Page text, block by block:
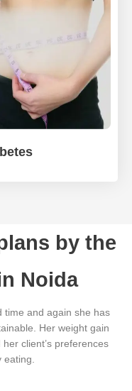
by the
Noida
time and again she has
Her weight gain
client’s preferences